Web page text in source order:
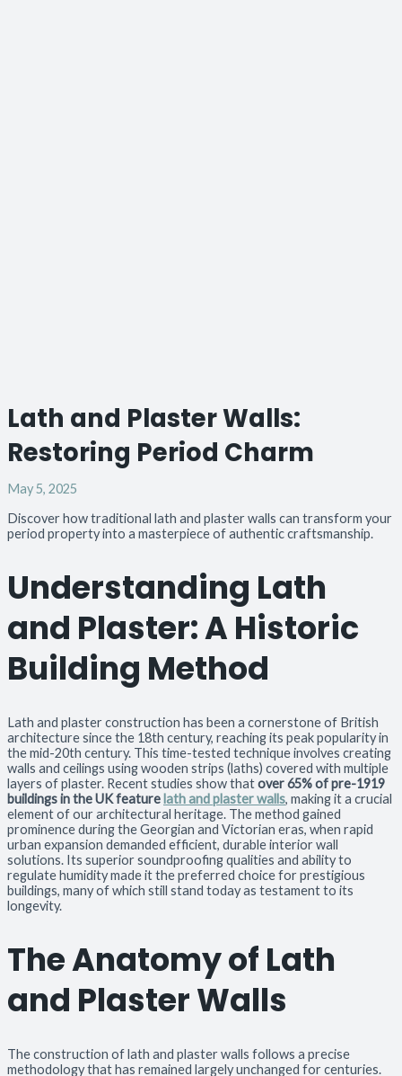
Lath and Plaster Walls:
Restoring Period Charm
May 5, 2025
Discover how traditional lath and plaster walls can transform your
period property into a masterpiece of authentic craftsmanship.
Understanding Lath
and Plaster: A Historic
Building Method
Lath and plaster construction has been a cornerstone of British
architecture since the 18th century, reaching its peak popularity in
the mid-20th century. This time-tested technique involves creating
walls and ceilings using wooden strips (laths) covered with multiple
layers of plaster. Recent studies show thatover 65% of pre-1919
buildings in the UK feature lath and plaster walls, making it a crucial
element of our architectural heritage. The method gained
prominence during the Georgian and Victorian eras, when rapid
urban expansion demanded efficient, durable interior wall
solutions. Its superior soundproofing qualities and ability to
regulate humidity made it the preferred choice for prestigious
buildings, many of which still stand today as testament to its
longevity.
The Anatomy of Lath
and Plaster Walls
The construction of lath and plaster walls follows a precise
methodology that has remained largely unchanged for centuries.